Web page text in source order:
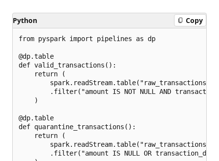
Python Copy
from pyspark import pipelines as dp
@dp.table
def valid_transactions():
    return (
        spark.readStream.table("raw_transactions")
.filter("amount IS NOT NULL AND
    )
@dp.table
def quarantine_transactions():
    return (
        spark.readStream.table("raw_transactions")
.filter("amount IS NULL OR